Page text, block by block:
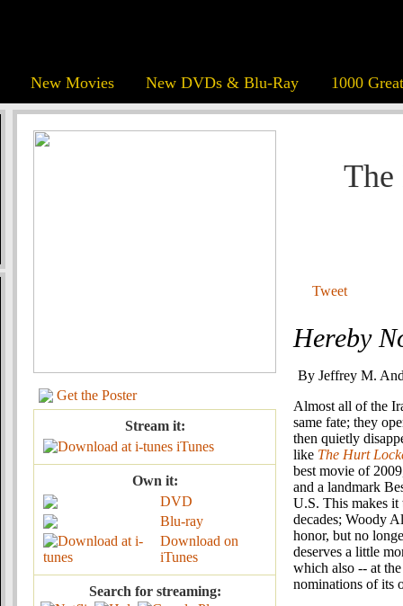
New Movies New DVDs & Blu-Ray 1000
Get the Poster
Stream it:
iTunes
Own it:
DVD
Blu-ray
Download on
iTunes
Search for streaming:
The
Tweet
Hereby
By Jeffrey M.
Almost all of the
same fate; they
then quietly
like The Hurt
best movie of
and a landmark
U.S. This makes it
decades; Woody
honor, but no
deserves a little
which also -- at
nominations of its